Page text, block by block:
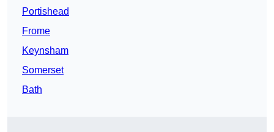
Portishead
Frome
Keynsham
Somerset
Bath